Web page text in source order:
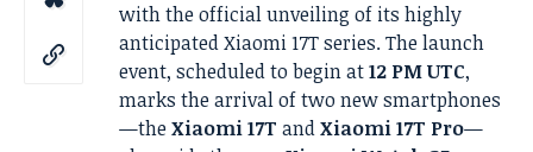
with the official unveiling of its highly
anticipated Xiaomi 17T series. The launch
event, scheduled to begin at12 PM UTC,
marks the arrival of two new smartphones
—theXiaomi 17T andXiaomi 17T Pro—